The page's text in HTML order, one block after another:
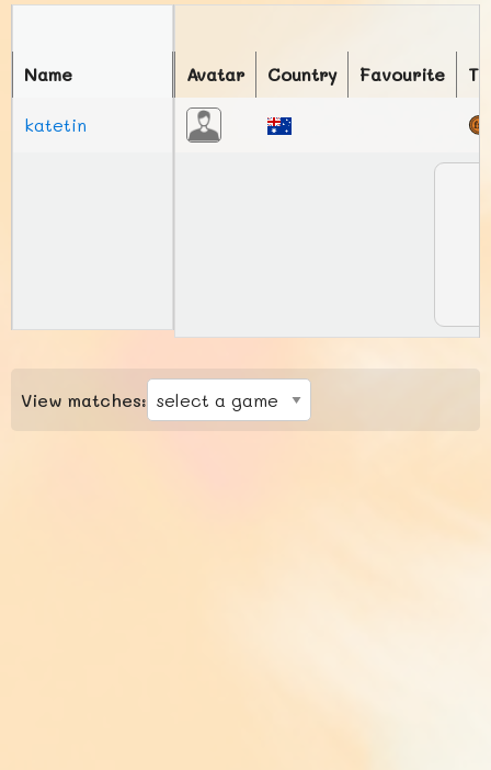
Avatar Country Favourite
Name
katetin
View matches: